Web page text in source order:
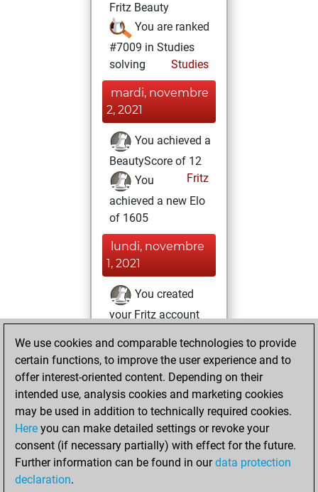
Fritz Beauty
You are ranked
#7009 in Studies
solving
Studies
mardi, novembre
2, 2021
You achieved a
BeautyScore of 12
Fritz
You
achieved a new Elo
of 1605
lundi, novembre
1, 2021
You created
your Fritz account
created your Studies
account
Studies
samedi, mai 17,
2014
You played 400
blitz games
Play
We use cookies and comparable technologies to provide
certain functions, to improve the user experience and to
offer interest-oriented content. Depending on their
intended use, analysis cookies and marketing cookies
may be used in addition to technically required cookies.
Here you can make detailed settings or revoke your
consent (if necessary partially) with effect for the future.
Further information can be found in ourdata protection
declaration.